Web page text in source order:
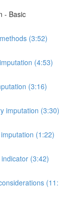
- Basic
(3:52)
(4:53)
(3:16)
imputation (3:30)
(1:22)
(3:42)